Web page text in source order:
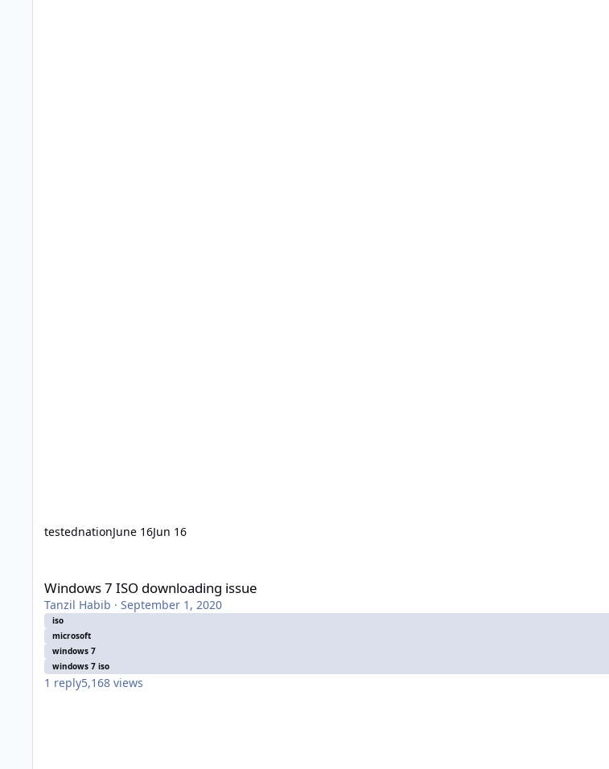
testednationJune 16Jun 16
Windows 7 ISO downloading issue
Tanzil Habib · September 1, 2020
iso
microsoft
windows 7
windows 7 iso
1 reply5,168 views